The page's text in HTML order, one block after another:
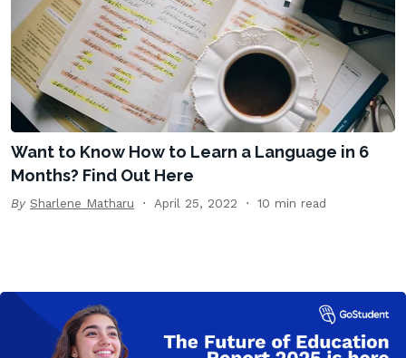
Want to Know How to Learn a Language in 6
Months? Find Out Here
By Sharlene Matharu April 25, 2022 10 min read